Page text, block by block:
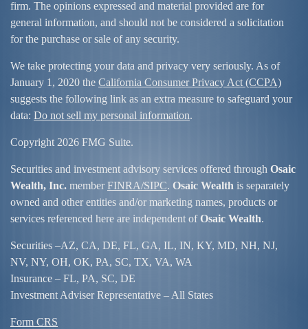
firm. The opinions expressed and material provided are for
general information, and should not be considered a solicitation
for the purchase or sale of any security.
We take protecting your data and privacy very seriously. As of
January 1, 2020 the California Consumer Privacy Act (CCPA)
suggests the following link as an extra measure to safeguard your
data: Do not sell my personal information.
Copyright 2026 FMG Suite.
Securities and investment advisory services offered through Osaic
Wealth, Inc. member FINRA/SIPC. Osaic Wealth is separately
owned and other entities and/or marketing names, products or
services referenced here are independent ofOsaic Wealth.
Securities –AZ, CA, DE, FL, GA, IL, IN, KY, MD, NH, NJ,
NV, NY, OH, OK, PA, SC, TX, VA, WA
Insurance – FL, PA, SC, DE
Investment Adviser Representative – All States
Form CRS